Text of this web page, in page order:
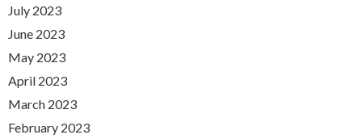
July 2023
June 2023
May 2023
April 2023
March 2023
February 2023